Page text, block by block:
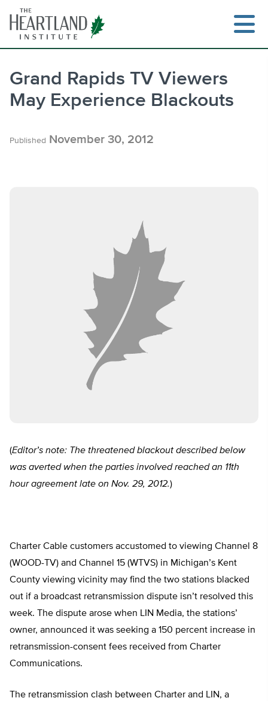
content
Grand Rapids TV Viewers
May Experience Blackouts
Published November 30, 2012
(Editor’s note: The threatened blackout described below
was averted when the parties involved reached an 11th
hour agreement late on Nov. 29, 2012.)
Charter Cable customers accustomed to viewing Channel 8
(WOOD-TV) and Channel 15 (WTVS) in Michigan’s Kent
County viewing vicinity may find the two stations blacked
out if a broadcast retransmission dispute isn’t resolved this
week. The dispute arose when LIN Media, the stations’
owner, announced it was seeking a 150 percent increase in
retransmission-consent fees received from Charter
Communications.
The retransmission clash between Charter and LIN, a